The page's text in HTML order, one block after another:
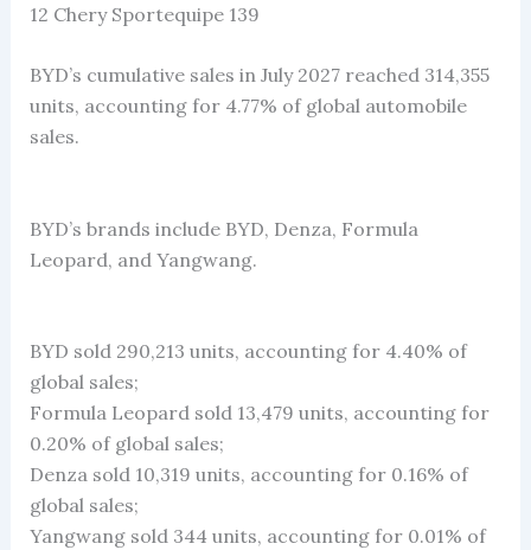
12 Chery Sportequipe 139
BYD’s cumulative sales in July 2027 reached 314,355
units, accounting for 4.77% of global automobile
sales.
BYD’s brands include BYD, Denza, Formula
Leopard, and Yangwang.
BYD sold 290,213 units, accounting for 4.40% of
global sales;
Formula Leopard sold 13,479 units, accounting for
0.20% of global sales;
Denza sold 10,319 units, accounting for 0.16% of
global sales;
Yangwang sold 344 units, accounting for 0.01% of